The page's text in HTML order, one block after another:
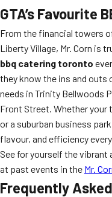
GTA’s Favourite
From the financial towers
Liberty Village, Mr. Corn is
bbq catering toronto
they know the ins and outs
needs in Trinity Bellwoods
Front Street. Whether
or a suburban business
flavour, and efficiency
See for yourself the
at past events in the Mr.
Frequently